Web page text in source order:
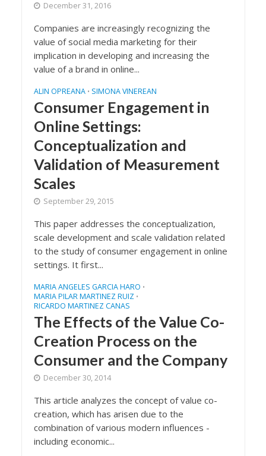
December 31, 2016
Companies are increasingly recognizing the
value of social media marketing for their
implication in developing and increasing the
value of a brand in online...
ALIN OPREANA • SIMONA VINEREAN
Consumer Engagement in
Online Settings:
Conceptualization and
Validation of Measurement
Scales
September 29, 2015
This paper addresses the conceptualization,
scale development and scale validation related
to the study of consumer engagement in online
settings. It first...
MARIA ANGELES GARCIA HARO •
MARIA PILAR MARTINEZ RUIZ •
RICARDO MARTINEZ CANAS
The Effects of the Value Co-
Creation Process on the
Consumer and the Company
December 30, 2014
This article analyzes the concept of value co-
creation, which has arisen due to the
combination of various modern influences -
including economic...